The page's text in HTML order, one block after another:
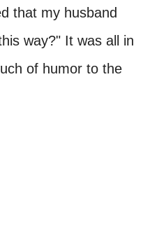
that my husband
way?" It was all in
of humor to the